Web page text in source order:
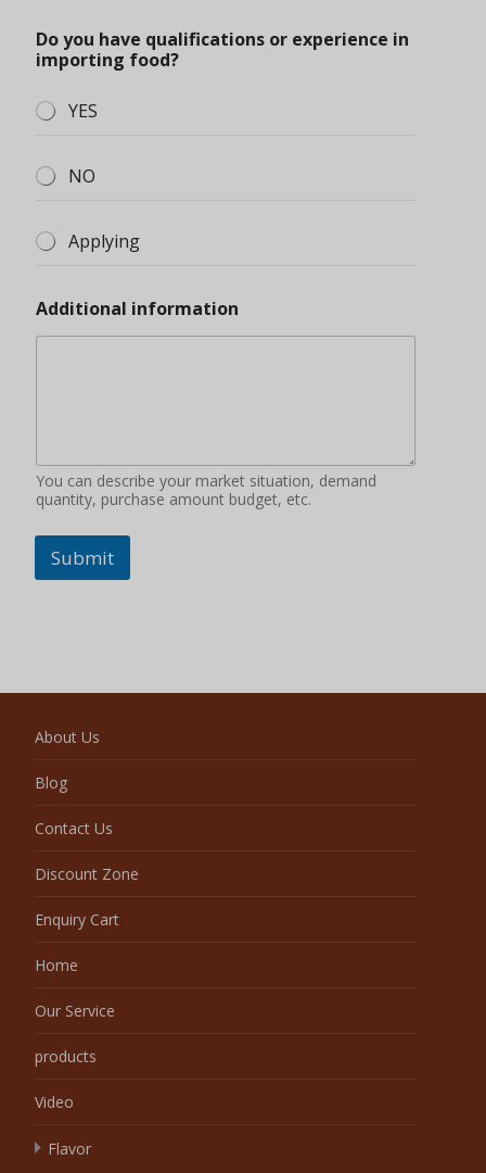
Do you have qualifications or experience in
importing food?
YES
NO
Applying
Additional information
You can describe your market situation, demand
quantity, purchase amount budget, etc.
Submit
About Us
Blog
Contact Us
Discount Zone
Enquiry Cart
Home
Our Service
products
Video
Flavor